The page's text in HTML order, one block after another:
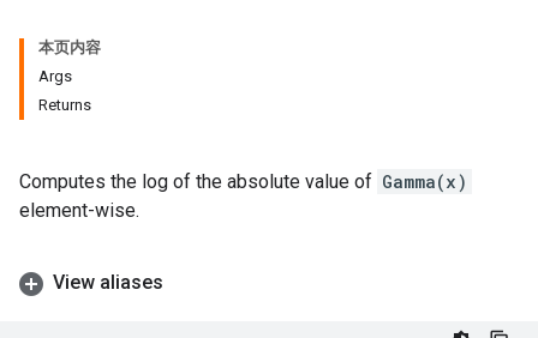
本页内容
Args
Returns
Computes the log of the absolute value of Gamma(x)
element-wise.
View aliases